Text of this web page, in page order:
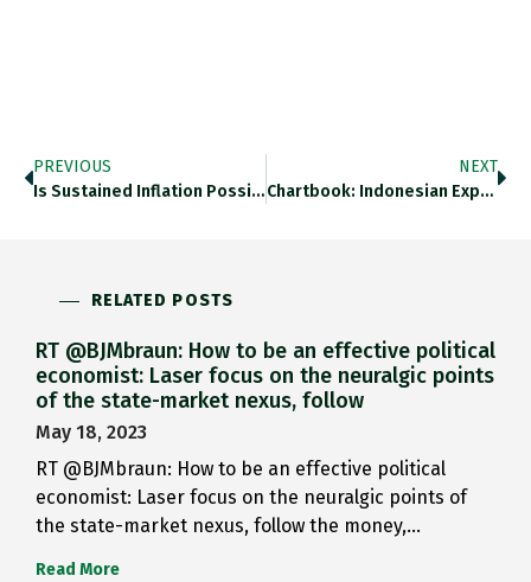
PREVIOUS
Is Sustained Inflation Possible On Basis Of Pure Conflict As @ojblanchard1 Provocative Tweet Thread Suggests? Surely Not. This Tightly Argued
NEXT
Chartbook: Indonesian Expressionism, US Manufacturing, McLuhan On Nostalgia & Remembering 1917 In 2017 Adamtooze.substack.com/p/indonesian-E…
RELATED POSTS
RT @BJMbraun: How to be an effective political
economist: Laser focus on the neuralgic points
of the state-market nexus, follow
May 18, 2023
RT @BJMbraun: How to be an effective political
economist: Laser focus on the neuralgic points of
the state-market nexus, follow the money,…
Read More